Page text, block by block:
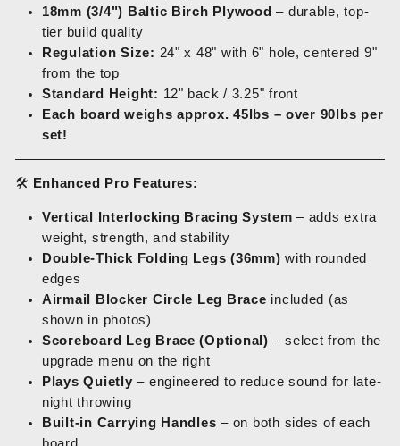
18mm (3/4") Baltic Birch Plywood – durable, top-
tier build quality
Regulation Size: 24" x 48" with 6" hole, centered 9"
from the top
Standard Height: 12" back / 3.25" front
Each board weighs approx. 45lbs – over 90lbs per
set!
🛠️ Enhanced Pro Features:
Vertical Interlocking Bracing System – adds extra
weight, strength, and stability
Double-Thick Folding Legs (36mm) with rounded
edges
Airmail Blocker Circle Leg Brace included (as
shown in photos)
Scoreboard Leg Brace (Optional) – select from the
upgrade menu on the right
Plays Quietly – engineered to reduce sound for late-
night throwing
Built-in Carrying Handles – on both sides of each